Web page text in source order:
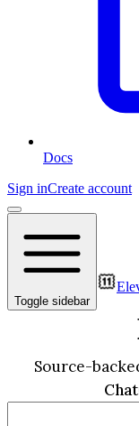
Docs
Sign inCreate account
Toggle sidebar
Source-